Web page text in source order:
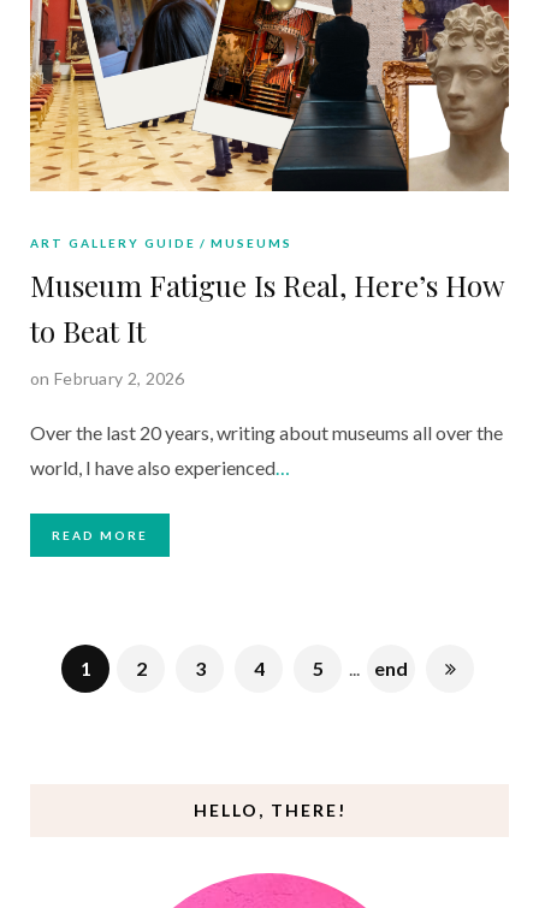
ART GALLERY GUIDE MUSEUMS
Museum Fatigue Is Real, Here’s How
to Beat It
on February 2, 2026
Over the last 20 years, writing about museums all over the
world, I have also experienced…
READ MORE
1 2 3 4 5 ... end
HELLO, THERE!